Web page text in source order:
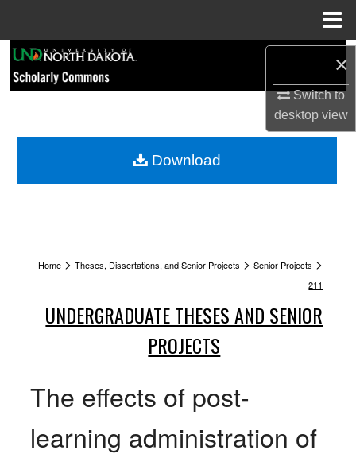
×
Switch to
desktopview
Browse Collections
My Account
Home > Theses, Dissertations, and Senior Projects > Senior Projects >
211
UNDERGRADUATE THESES AND SENIOR
PROJECTS
The effects of post-
learning administration of
Download